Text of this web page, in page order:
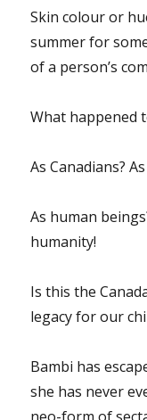
Skin colour or
summer for
of a person’s
What happened
As Canadians?
As human
humanity!
Is this the
legacy for our
Bambi has
she has never